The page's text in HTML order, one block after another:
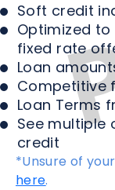
Soft credit
Optimized
fixed rate
Loan
Competitive
Loan Terms
See multiple
credit
*Unsure of
here.